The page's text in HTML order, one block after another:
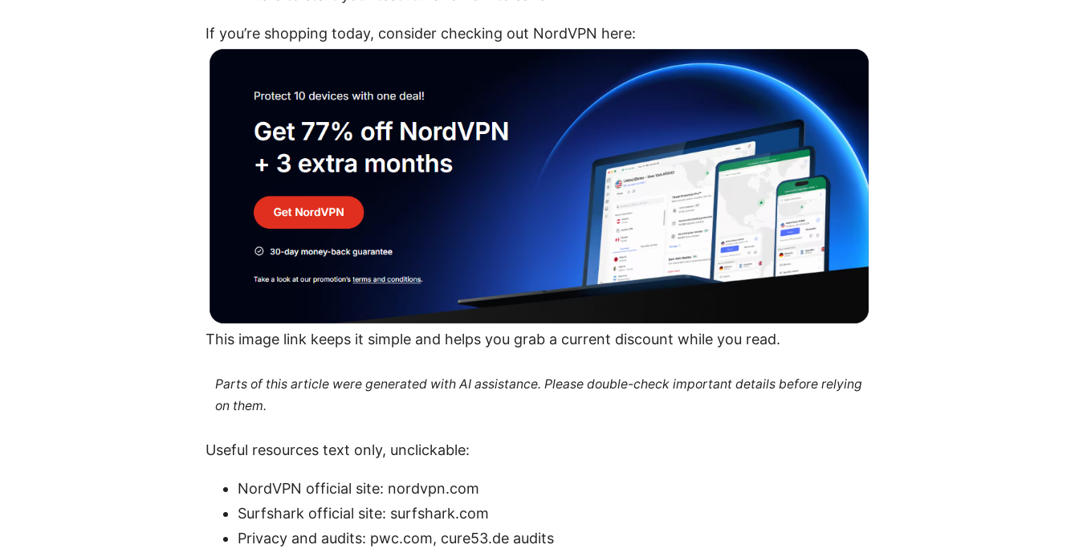
If you’re shopping today, consider checking out NordVPN here:
This image link keeps it simple and helps you grab a current discount while you read.
Parts of this article were generated with AI assistance. Please double-check important details before relying
on them.
Useful resources text only, unclickable:
NordVPN official site: nordvpn.com
Surfshark official site: surfshark.com
Privacy and audits: pwc.com, cure53.de audits